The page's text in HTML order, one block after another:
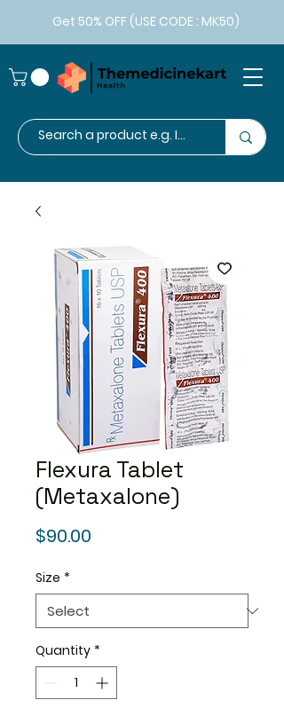
Get 50% OFF (USE CODE : MK50)
Flexura Tablet
(Metaxalone)
$90.00
Size *
Quantity *